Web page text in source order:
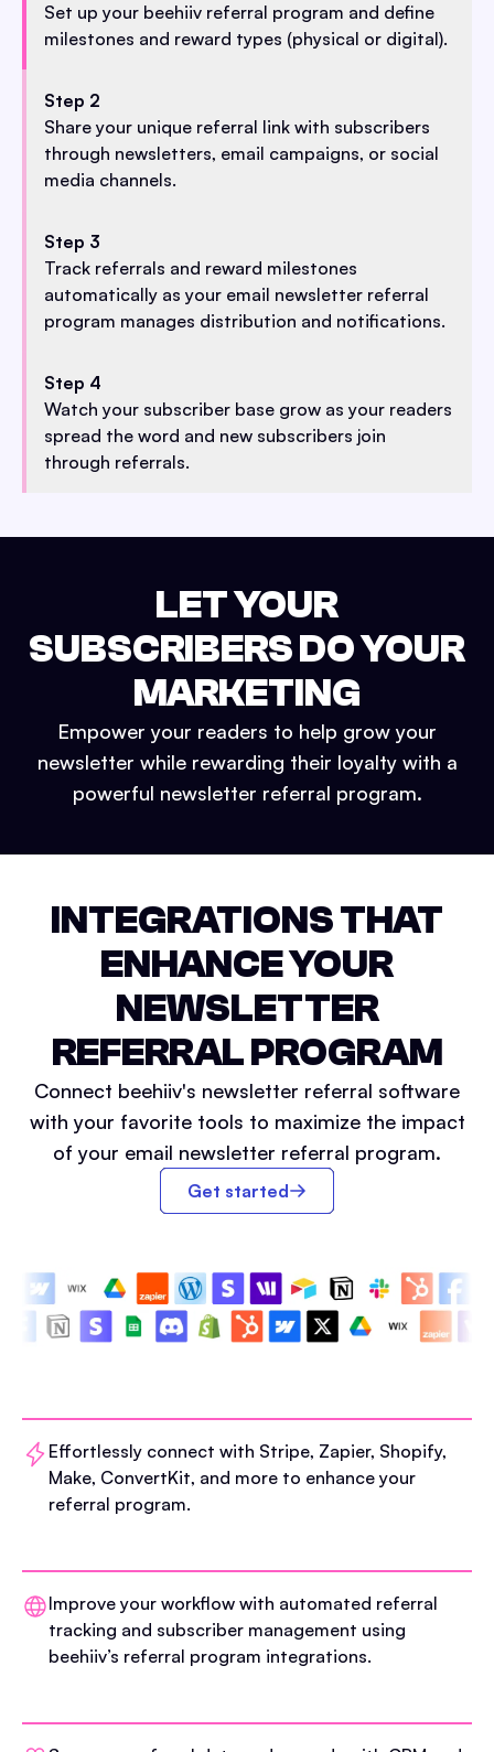
Set up your beehiiv referral program and define
milestones and reward types (physical or digital).
Step 2
Share your unique referral link with subscribers
through newsletters, email campaigns, or social
media channels.
Step 3
Track referrals and reward milestones
automatically as your email newsletter referral
program manages distribution and notifications.
Step 4
Watch your subscriber base grow as your readers
spread the word and new subscribers join
through referrals.
LET YOUR
SUBSCRIBERS DO YOUR
MARKETING
Empower your readers to help grow your
newsletter while rewarding their loyalty with a
powerful newsletter referral program.
INTEGRATIONS THAT
ENHANCE YOUR
NEWSLETTER
REFERRAL PROGRAM
Connect beehiiv's newsletter referral software
with your favorite tools to maximize the impact
of your email newsletter referral program.
Get started
Effortlessly connect with Stripe, Zapier, Shopify,
Make, ConvertKit, and more to enhance your
referral program.
Improve your workflow with automated referral
tracking and subscriber management using
beehiiv’s referral program integrations.